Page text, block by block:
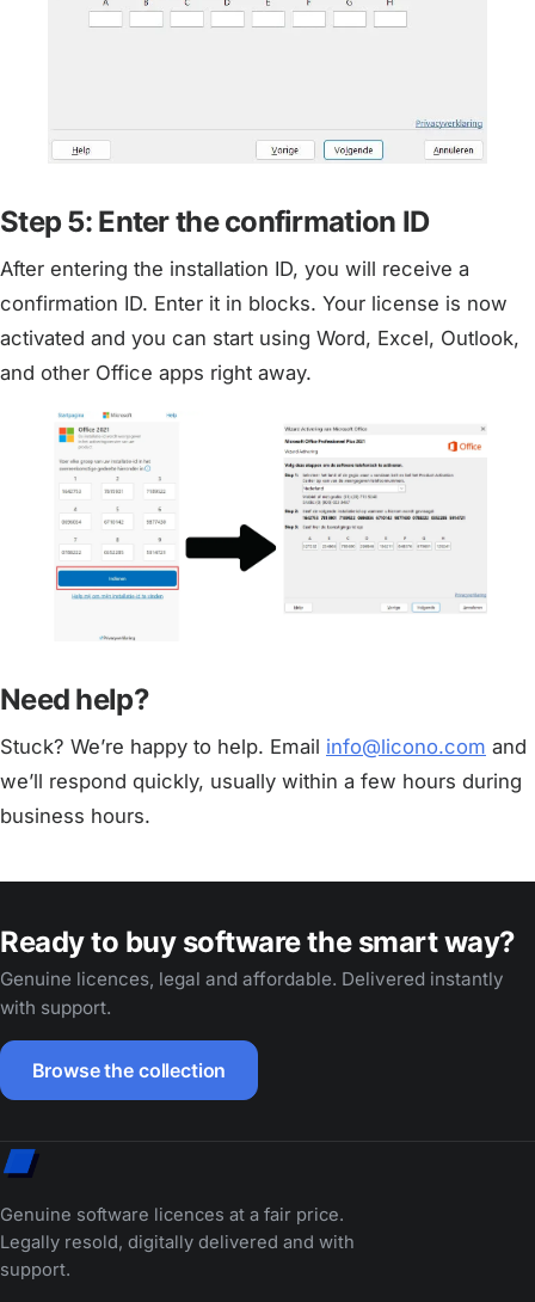
Step 5: Enter the confirmation ID
After entering the installation ID, you will receive a
confirmation ID. Enter it in blocks. Your license is now
activated and you can start using Word, Excel, Outlook,
and other Office apps right away.
Need help?
Stuck? We’re happy to help. Email info@licono.com and
we’ll respond quickly, usually within a few hours during
business hours.
Ready to buy software the smart way?
Genuine licences, legal and affordable. Delivered instantly
with support.
Browse the collection
Genuine software licences at a fair price.
Legally resold, digitally delivered and with
support.